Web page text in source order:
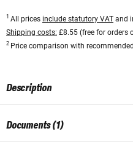
1 All prices include statutory VAT and
Shipping costs: £8.55 (free for orders
2 Price comparison with
Description
Documents (1)